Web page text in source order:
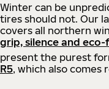
Winter can be
tires should not. Our
covers all northern
grip, silence and
present the purest
R5, which also comes